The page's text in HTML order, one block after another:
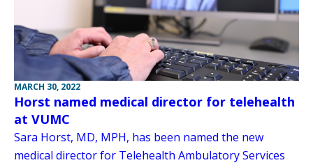
MARCH 30, 2022
Horst named medical director for telehealth
at VUMC
Sara Horst, MD, MPH, has been named the new
medical director for Telehealth Ambulatory Services